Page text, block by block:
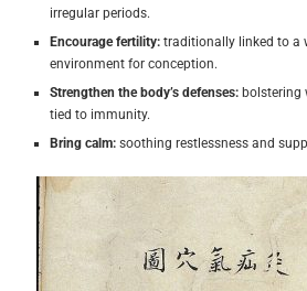
irregular periods.
Encourage fertility: traditionally linked to a
environment for conception.
Strengthen the body’s defenses: bolstering
tied to immunity.
Bring calm: soothing restlessness and